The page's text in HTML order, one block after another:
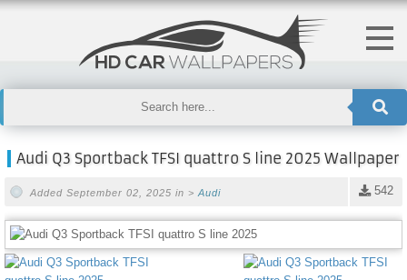
Audi Q3 Sportback TFSI quattro S line 2025 Wallpaper
542
Added September 02, 2025 in > Audi